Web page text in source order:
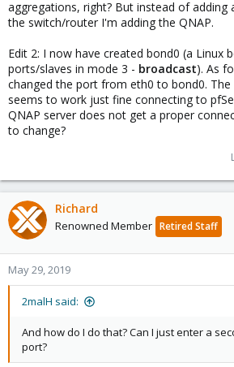
aggregations, right? But instead of adding
the switch/router I'm adding the QNAP.
Edit 2: I now have created bond0 (a Linux
ports/slaves in mode 3 - broadcast). As
changed the port from eth0 to bond0.
seems to work just fine connecting to
QNAP server does not get a proper
to change?
Richard
Renowned Member Retired Staff
May 29, 2019
2malH said:
And how do I do that? Can I just enter a
port?